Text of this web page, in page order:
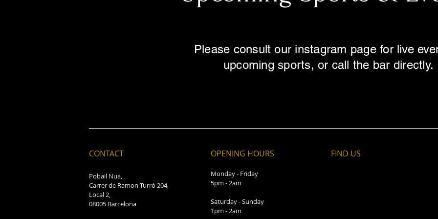
Please consult our instagram page for live
upcoming sports, or call the bar directly.
CONTACT
Pobail Nua,
Carrer de Ramon Turró 204,
Local 2,
08005 Barcelona
OPENING HOURS
Monday - Friday
5pm - 2am
Saturday - Sunday
1pm - 2am
FIND​ US